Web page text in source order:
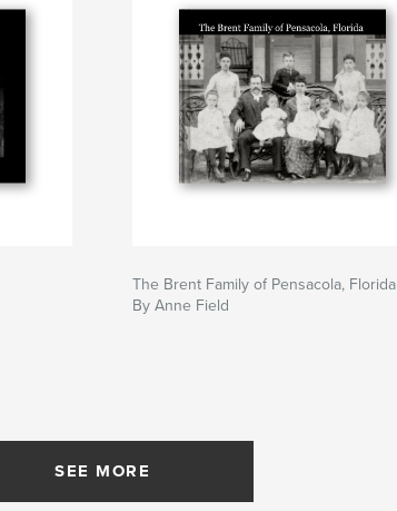
The Brent Family of Pensacola, Florida
By Anne Field
SEE MORE